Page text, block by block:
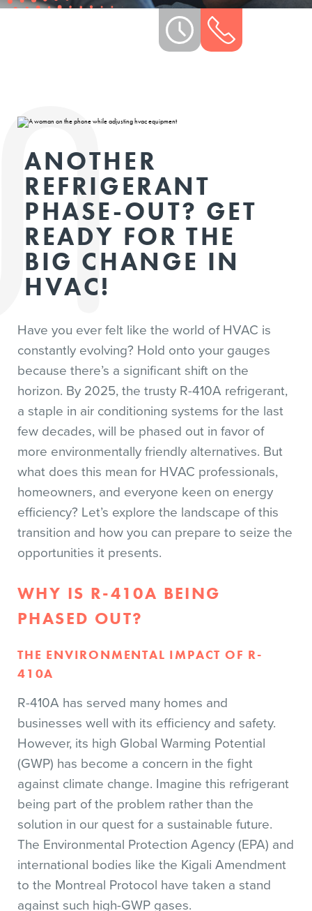
ANOTHER
REFRIGERANT
PHASE-OUT? GET
READY FOR THE
BIG CHANGE IN
HVAC!
Have you ever felt like the world of HVAC is
constantly evolving? Hold onto your gauges
because there’s a significant shift on the
horizon. By 2025, the trusty R-410A refrigerant,
a staple in air conditioning systems for the last
few decades, will be phased out in favor of
more environmentally friendly alternatives. But
what does this mean for HVAC professionals,
homeowners, and everyone keen on energy
efficiency? Let’s explore the landscape of this
transition and how you can prepare to seize the
opportunities it presents.
WHY IS R-410A BEING
PHASED OUT?
THE ENVIRONMENTAL IMPACT OF R-
410A
R-410A has served many homes and
businesses well with its efficiency and safety.
However, its high Global Warming Potential
(GWP) has become a concern in the fight
against climate change. Imagine this refrigerant
being part of the problem rather than the
solution in our quest for a sustainable future.
The Environmental Protection Agency (EPA) and
international bodies like the Kigali Amendment
to the Montreal Protocol have taken a stand
against such high-GWP gases.